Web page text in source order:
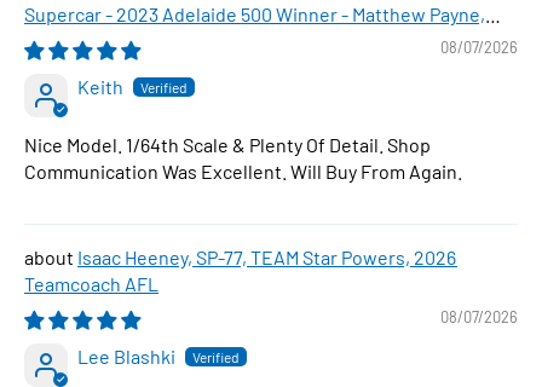
Supercar - 2023 Adelaide 500 Winner - Matthew Payne,
1:64 Scale Diecast Car
08/07/2026
Keith
Nice Model. 1/64th Scale & Plenty Of Detail. Shop
Communication Was Excellent. Will Buy From Again.
Isaac Heeney, SP-77, TEAM Star Powers, 2026
Teamcoach AFL
08/07/2026
Lee Blashki